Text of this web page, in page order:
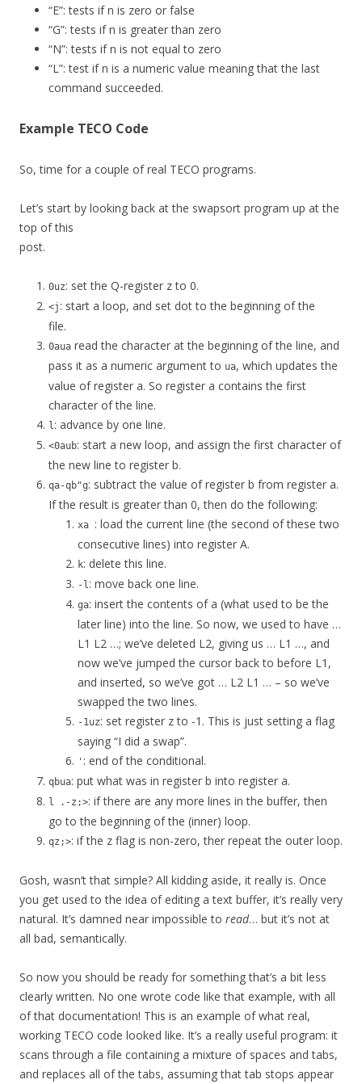
“E”: tests if n is zero or false
“G”: tests if n is greater than zero
“N”: tests if n is not equal to zero
“L”: test if n is a numeric value meaning that the last
command succeeded.
Example TECO Code
So, time for a couple of real TECO programs.
Let’s start by looking back at the swapsort program up at the
top of this
post.
0uz: set the Q-register z to 0.
<j : start a loop, and set dot to the beginning of the
file.
0aua read the character at the beginning of the line, and
pass it as a numeric argument to ua, which updates the
value of register a. So register a contains the first
character of the line.
l: advance by one line.
<0aub: start a new loop, and assign the first character of
the new line to register b.
qa-qb"g: subtract the value of register b from register a.
If the result is greater than 0, then do the following:
xa : load the current line (the second of these two
consecutive lines) into register A.
k: delete this line.
-l: move back one line.
ga: insert the contents of a (what used to be the
later line) into the line. So now, we used to have …
L1 L2 …; we’ve deleted L2, giving us … L1 …, and
now we’ve jumped the cursor back to before L1,
and inserted, so we’ve got … L2 L1 … – so we’ve
swapped the two lines.
-1uz: set register z to -1. This is just setting a flag
saying “I did a swap”.
' : end of the conditional.
qbua: put what was in register b into register a.
l .-z;>: if there are any more lines in the buffer, then
go to the beginning of the (inner) loop.
qz;>: if the z flag is non-zero, ther repeat the outer loop.
Gosh, wasn’t that simple? All kidding aside, it really is. Once
you get used to the idea of editing a text buffer, it’s really very
natural. It’s damned near impossible to read… but it’s not at
all bad, semantically.
So now you should be ready for something that’s a bit less
clearly written. No one wrote code like that example, with all
of that documentation! This is an example of what real,
working TECO code looked like. It’s a really useful program: it
scans through a file containing a mixture of spaces and tabs,
and replaces all of the tabs, assuming that tab stops appear